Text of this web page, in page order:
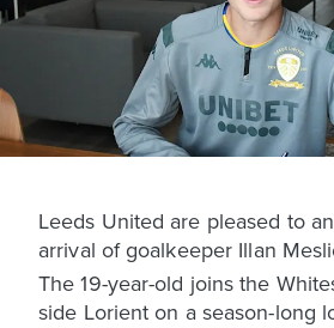
Leeds United are pleased to
arrival of goalkeeper Illan
The 19-year-old joins the
side Lorient on a season-long